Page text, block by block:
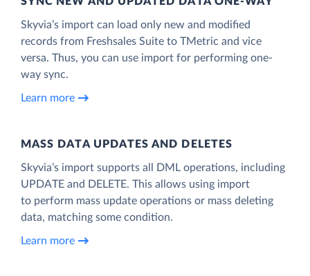
Skyvia’s import can load only new and modified
records from Freshsales Suite to TMetric and vice
versa. Thus, you can use import for performing one-
way sync.
Learn more
MASS DATA UPDATES AND DELETES
Skyvia’s import supports all DML operations, including
UPDATE and DELETE. This allows using import
to perform mass update operations or mass deleting
data, matching some condition.
Learn more